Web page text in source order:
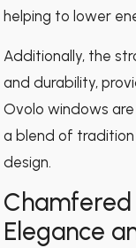
helping to lower
Additionally, the
and durability,
Ovolo windows
a blend of
design.
Chamfered
Elegance